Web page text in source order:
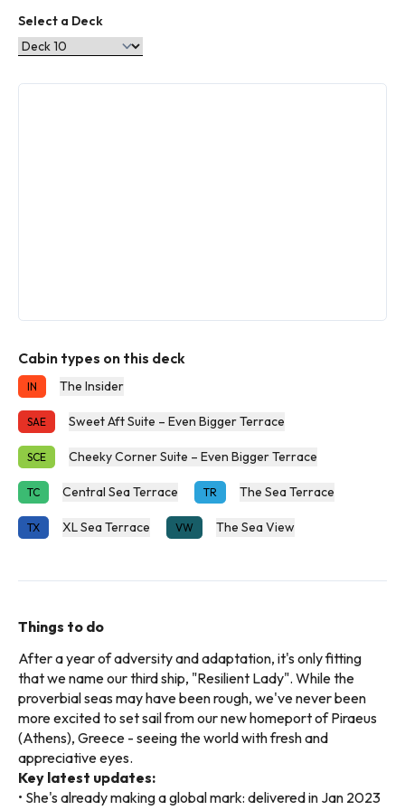
Select a Deck
Cabin types on this deck
IN The Insider
SAE Sweet Aft Suite – Even Bigger Terrace
SCE Cheeky Corner Suite – Even Bigger Terrace
TC Central Sea Terrace TR The Sea Terrace
TX XL Sea Terrace VW The Sea View
Things to do
After a year of adversity and adaptation, it's only fitting
that we name our third ship, "Resilient Lady". While the
proverbial seas may have been rough, we've never been
more excited to set sail from our new homeport of Piraeus
(Athens), Greece - seeing the world with fresh and
appreciative eyes.
Key latest updates:
• She's already making a global mark: delivered in Jan 2023